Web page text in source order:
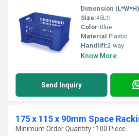
Dimension
Size:45Ltr
Color:Blue
Material:Plastic
Handlift:2-way
Know More
Send Inquiry
175 x 115 x 90mm Space
Minimum Order Quantity : 100 Piece